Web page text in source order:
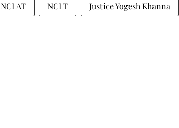
NCLAT NCLT Justice Yogesh Khanna